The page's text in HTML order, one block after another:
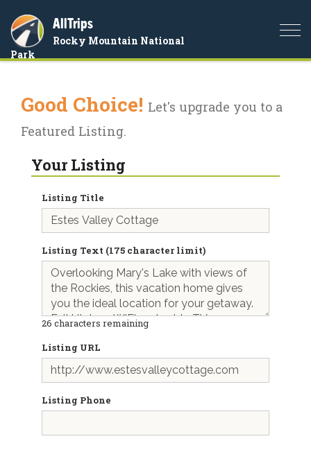
AllTrips
Rocky Mountain National
Park
Good Choice! Let's upgrade you to a
Featured Listing.
Your Listing
Listing Title
Listing Text (175 character limit)
26 characters remaining
Listing URL
Listing Phone